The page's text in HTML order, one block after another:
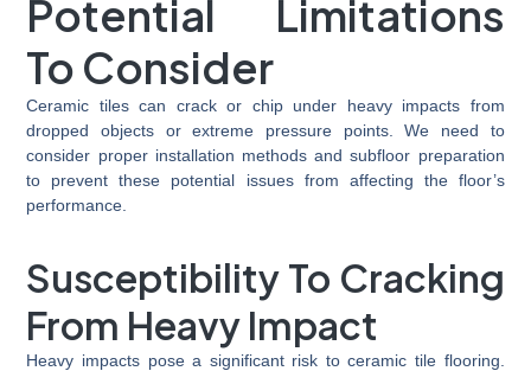
Potential Limitations
To Consider
Ceramic tiles can crack or chip under heavy impacts from
dropped objects or extreme pressure points. We need to
consider proper installation methods and subfloor preparation
to prevent these potential issues from affecting the floor’s
performance.
Susceptibility To Cracking
From Heavy Impact
Heavy impacts pose a significant risk to ceramic tile flooring.